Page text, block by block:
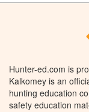
Hunter-ed.com is
Kalkomey is an
hunting education
safety education